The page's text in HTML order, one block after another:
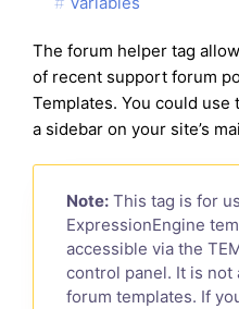
The forum helper tag
of recent support forum
Templates. You could
a sidebar on your site’s
Note: This tag is for
ExpressionEngine
accessible via the
control panel. It is not
forum templates. If